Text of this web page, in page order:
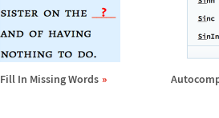
Fill In Missing Words